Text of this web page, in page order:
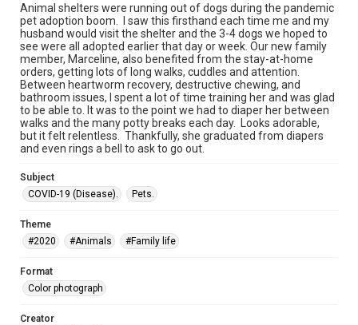
Animal shelters were running out of dogs during the pandemic
pet adoption boom. I saw this firsthand each time me and my
husband would visit the shelter and the 3-4 dogs we hoped to
see were all adopted earlier that day or week. Our new family
member, Marceline, also benefited from the stay-at-home
orders, getting lots of long walks, cuddles and attention.
Between heartworm recovery, destructive chewing, and
bathroom issues, I spent a lot of time training her and was glad
to be able to. It was to the point we had to diaper her between
walks and the many potty breaks each day. Looks adorable,
but it felt relentless. Thankfully, she graduated from diapers
and even rings a bell to ask to go out.
Subject
COVID-19 (Disease).
Pets.
Theme
#2020
#Animals #Family life
Format
Color photograph
Creator